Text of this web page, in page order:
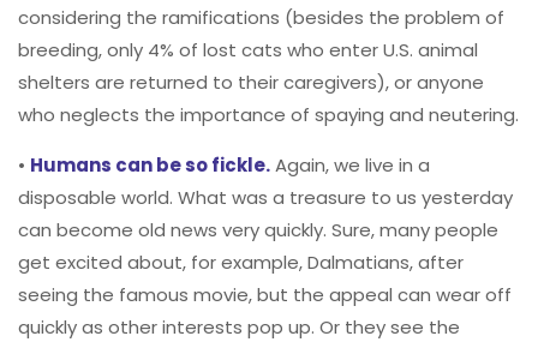
considering the ramifications (besides the problem of
breeding, only 4% of lost cats who enter U.S. animal
shelters are returned to their caregivers), or anyone
who neglects the importance of spaying and neutering.
• Humans can be so fickle.Again, we live in a
disposable world. What was a treasure to us yesterday
can become old news very quickly. Sure, many people
get excited about, for example, Dalmatians, after
seeing the famous movie, but the appeal can wear off
quickly as other interests pop up. Or they see the